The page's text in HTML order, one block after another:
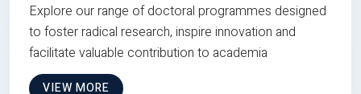
Explore our range of doctoral programmes designed
to foster radical research, inspire innovation and
facilitate valuable contribution to academia
VIEW MORE